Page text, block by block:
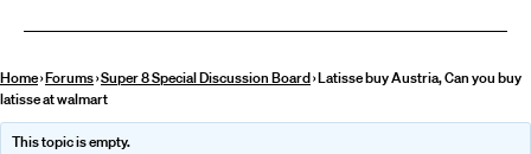
Home›Forums›Super 8 Special Discussion Board›Latisse buy Austria, Can you buy
latisse at walmart
This topic is empty.